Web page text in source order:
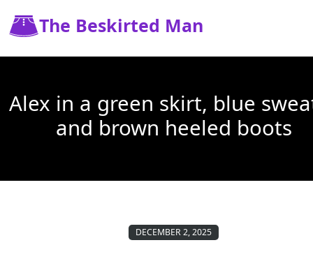
The Beskirted Man
Alex in a green skirt, blue
and brown heeled boots
DECEMBER 2, 2025